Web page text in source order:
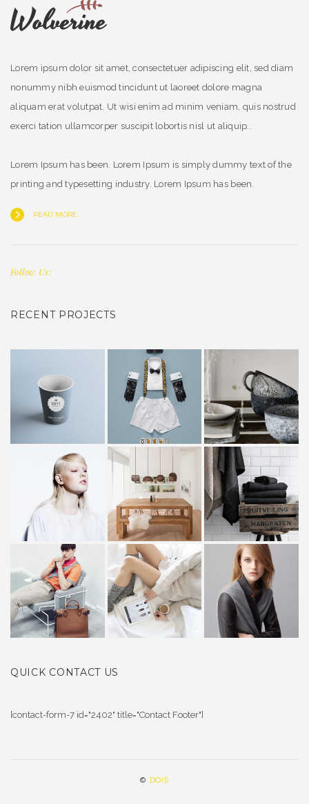
Lorem ipsum dolor sit amet, consectetuer adipiscing elit, sed diam
nonummy nibh euismod tincidunt ut laoreet dolore magna
aliquam erat volutpat. Ut wisi enim ad minim veniam, quis nostrud
exerci tation ullamcorper suscipit lobortis nisl ut aliquip..
Lorem Ipsum has been. Lorem Ipsum is simply dummy text of the
printing and typesetting industry. Lorem Ipsum has been.
READ MORE
Follow Us:
RECENT PROJECTS
QUICK CONTACT US
[contact-form-7 id="2402" title="Contact Footer"]
© DOIS